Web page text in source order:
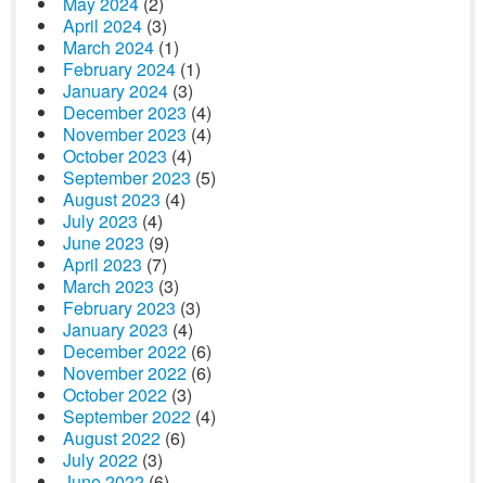
April 2024 (3)
March 2024 (1)
February 2024 (1)
January 2024 (3)
December 2023 (4)
November 2023 (4)
October 2023 (4)
September 2023 (5)
August 2023 (4)
July 2023 (4)
June 2023 (9)
April 2023 (7)
March 2023 (3)
February 2023 (3)
January 2023 (4)
December 2022 (6)
November 2022 (6)
October 2022 (3)
September 2022 (4)
August 2022 (6)
July 2022 (3)